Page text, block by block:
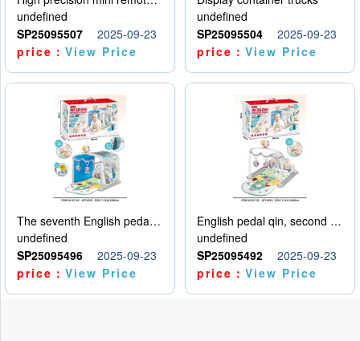
undefined
SP25095507
2025-09-23
price：View Price
undefined
SP25095504
2025-09-23
price：View Price
The seventh English pedal qin
undefined
SP25095496
2025-09-23
price：View Price
English pedal qin, second model
undefined
SP25095492
2025-09-23
price：View Price